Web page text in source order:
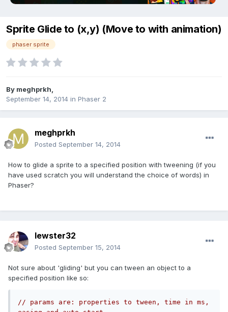
Sprite Glide to (x,y) (Move to with animation)
phaser sprite
By meghprkh
September 14, 2014 in Phaser 2
meghprkh
Posted September 14, 2014
How to glide a sprite to a specified position with tweening (if you
have used scratch you will understand the choice of words) in
Phaser?
lewster32
Posted September 15, 2014
Not sure about 'gliding' but you can tween an object to a
specified position like so:
// params are: properties to tween, time in ms,